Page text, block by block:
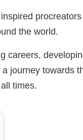
the world.
careers,
journey towards
times.